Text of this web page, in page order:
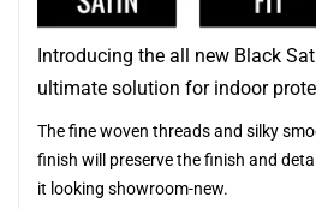
Introducing the all new Black
ultimate solution for indoor
The fine woven threads and silky
finish will preserve the finish and
it looking showroom-new.